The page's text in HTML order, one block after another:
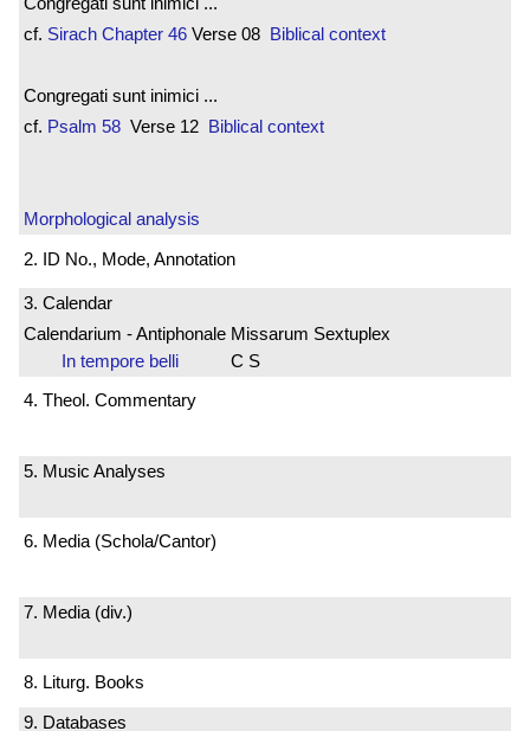
cf. Sirach Chapter 46 Verse 08 Biblical context
Congregati sunt inimici ...
cf. Psalm 58 Verse 12 Biblical context
Morphological analysis
2. ID No., Mode, Annotation
3. Calendar
Calendarium - Antiphonale Missarum Sextuplex
In tempore belli
C S
4. Theol. Commentary
5. Music Analyses
6. Media (Schola/Cantor)
7. Media (div.)
8. Liturg. Books
9. Databases